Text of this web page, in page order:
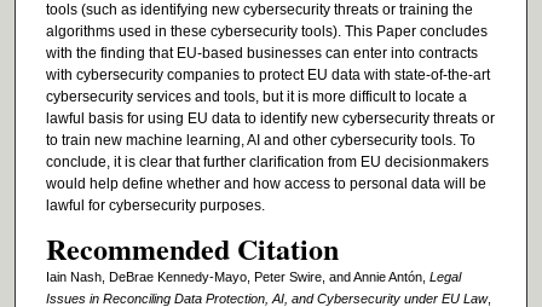
tools (such as identifying new cybersecurity threats or training the
algorithms used in these cybersecurity tools). This Paper concludes
with the finding that EU-based businesses can enter into contracts
with cybersecurity companies to protect EU data with state-of-the-art
cybersecurity services and tools, but it is more difficult to locate a
lawful basis for using EU data to identify new cybersecurity threats or
to train new machine learning, AI and other cybersecurity tools. To
conclude, it is clear that further clarification from EU decisionmakers
would help define whether and how access to personal data will be
lawful for cybersecurity purposes.
Recommended Citation
Iain Nash, DeBrae Kennedy-Mayo, Peter Swire, and Annie Antón, Legal
Issues in Reconciling Data Protection, AI, and Cybersecurity under EU Law,